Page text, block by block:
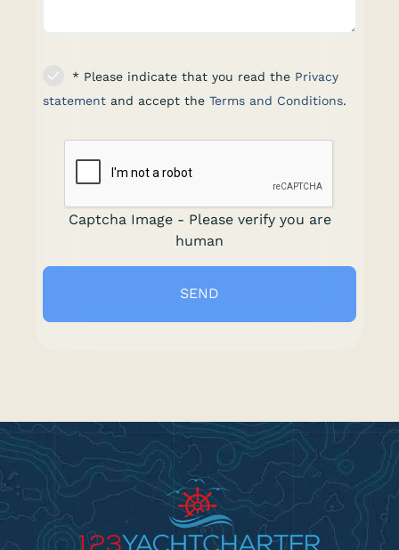
* Please indicate that you read the Privacy
statement and accept the Terms and Conditions.
Captcha Image - Please verify you are
human
SEND